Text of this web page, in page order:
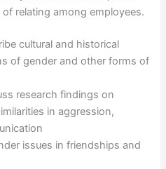
relating among employees.
cultural and historical
of gender and other forms of
research findings on
in aggression,
issues in friendships and